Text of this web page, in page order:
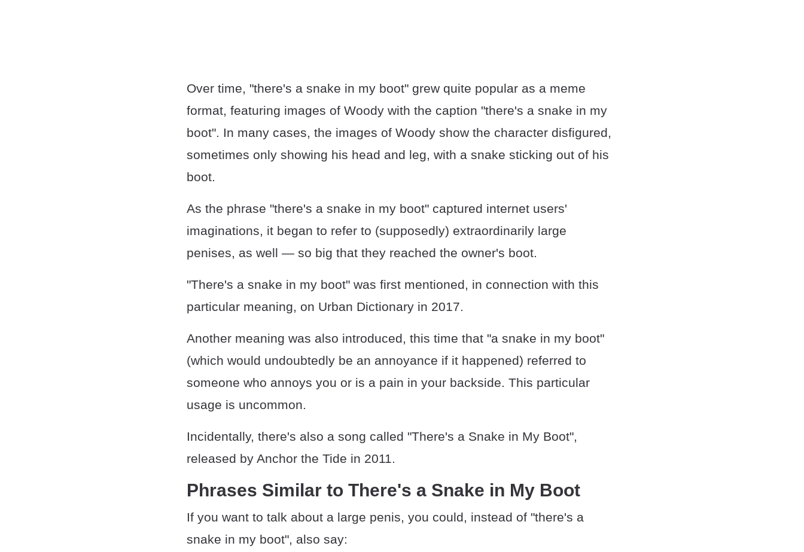
Over time, "there's a snake in my boot" grew quite popular as a meme
format, featuring images of Woody with the caption "there's a snake in my
boot". In many cases, the images of Woody show the character disfigured,
sometimes only showing his head and leg, with a snake sticking out of his
boot.
As the phrase "there's a snake in my boot" captured internet users'
imaginations, it began to refer to (supposedly) extraordinarily large
penises, as well — so big that they reached the owner's boot.
"There's a snake in my boot" was first mentioned, in connection with this
particular meaning, on Urban Dictionary in 2017.
Another meaning was also introduced, this time that "a snake in my boot"
(which would undoubtedly be an annoyance if it happened) referred to
someone who annoys you or is a pain in your backside. This particular
usage is uncommon.
Incidentally, there's also a song called "There's a Snake in My Boot",
released by Anchor the Tide in 2011.
Phrases Similar to There's a Snake in My Boot
If you want to talk about a large penis, you could, instead of "there's a
snake in my boot", also say: